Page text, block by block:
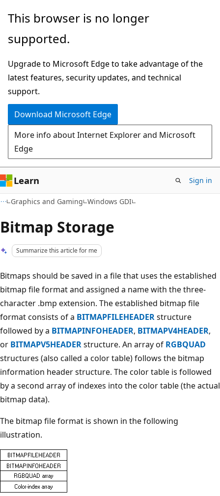
Skip
main
Skip
Ask
chat
experience
This browser is no longer
supported.
Upgrade to Microsoft Edge to take advantage of the
latest features, security updates, and technical
support.
Download Microsoft Edge
More info about Internet Explorer and Microsoft
Edge
Learn Sign in
Graphics and Gaming Windows GDI
Bitmap Storage
Summarize this article for me
Bitmaps should be saved in a file that uses the established
bitmap file format and assigned a name with the three-
character .bmp extension. The established bitmap file
format consists of a BITMAPFILEHEADERstructure
followed by a BITMAPINFOHEADER, BITMAPV4HEADER,
or BITMAPV5HEADERstructure. An array of RGBQUAD
structures (also called a color table) follows the bitmap
information header structure. The color table is followed
by a second array of indexes into the color table (the actual
bitmap data).
The bitmap file format is shown in the following
illustration.